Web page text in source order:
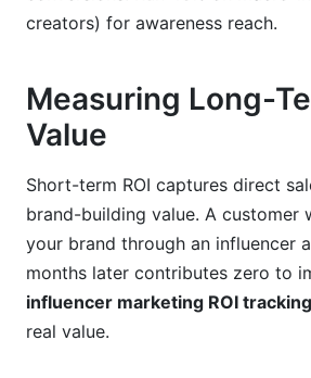
creators) for awareness reach.
Measuring Long-
Value
Short-term ROI captures direct
brand-building value. A customer
your brand through an influencer
months later contributes zero to
influencer marketing ROI tracking
real value.